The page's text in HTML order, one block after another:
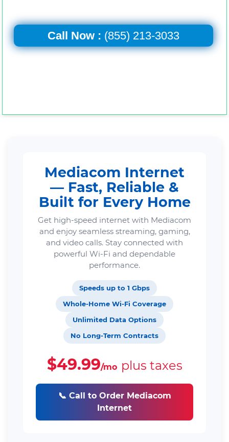
Call Now : (855) 213-3033
Mediacom Internet
— Fast, Reliable &
Built for Every Home
Get high-speed internet with Mediacom
and enjoy seamless streaming, gaming,
and video calls. Stay connected with
powerful Wi-Fi and dependable
performance.
Speeds up to 1 Gbps
Whole-Home Wi-Fi Coverage
Unlimited Data Options
No Long-Term Contracts
$49.99/mo plus taxes
📞 Call to Order Mediacom
Internet